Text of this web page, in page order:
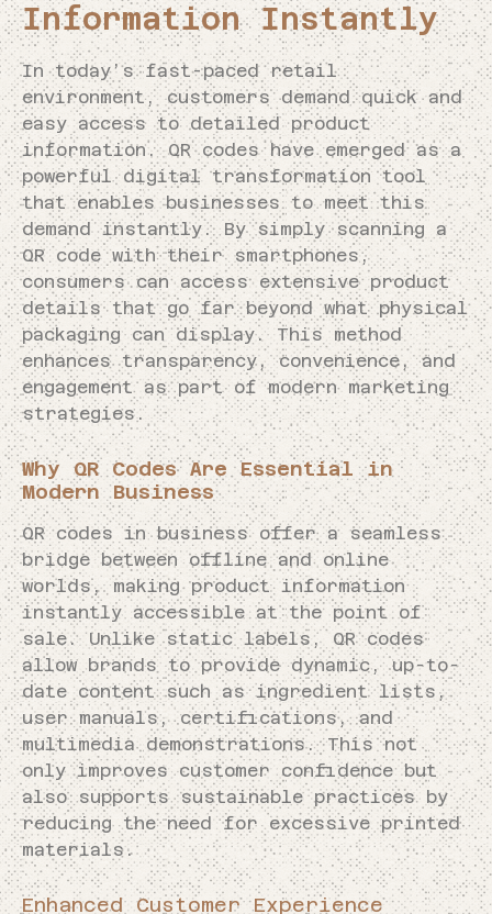
Information Instantly
In today’s fast-paced retail
environment, customers demand quick and
easy access to detailed product
information. QR codes have emerged as a
powerful digital transformation tool
that enables businesses to meet this
demand instantly. By simply scanning a
QR code with their smartphones,
consumers can access extensive product
details that go far beyond what physical
packaging can display. This method
enhances transparency, convenience, and
engagement as part of modern marketing
strategies.
Why QR Codes Are Essential in
Modern Business
QR codes in business offer a seamless
bridge between offline and online
worlds, making product information
instantly accessible at the point of
sale. Unlike static labels, QR codes
allow brands to provide dynamic, up-to-
date content such as ingredient lists,
user manuals, certifications, and
multimedia demonstrations. This not
only improves customer confidence but
also supports sustainable practices by
reducing the need for excessive printed
materials.
Enhanced Customer Experience